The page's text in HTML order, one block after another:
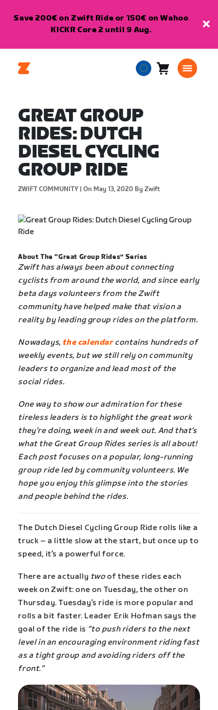
Save 200€ on Zwift Ride or 150€ on Wahoo
KICKR Core 2 until 9 Aug.
EuropeanCart0
GREAT GROUP
RIDES: DUTCH
DIESEL CYCLING
GROUP RIDE
ZWIFT COMMUNITY | On May 13, 2020 By Zwift
About The “Great Group Rides” Series
Zwift has always been about connecting
cyclists from around the world, and since early
beta days volunteers from the Zwift
community have helped make that vision a
reality by leading group rides on the platform.
Nowadays, the calendarcontains hundreds of
weekly events, but we still rely on community
leaders to organize and lead most of the
social rides.
One way to show our admiration for these
tireless leaders is to highlight the great work
they’re doing, week in and week out. And that’s
what the Great Group Rides series is all about!
Each post focuses on a popular, long-running
group ride led by community volunteers. We
hope you enjoy this glimpse into the stories
and people behind the rides.
The Dutch Diesel Cycling Group Ride rolls like a
truck – a little slow at the start, but once up to
speed, it’s a powerful force.
There are actually twoof these rides each
week on Zwift: one on Tuesday, the other on
Thursday. Tuesday’s ride is more popular and
rolls a bit faster. Leader Erik Hofman says the
goal of the ride is “to push riders to the next
level in an encouraging environment riding fast
as a tight group and avoiding riders off the
front.”